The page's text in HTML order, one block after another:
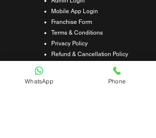
Mobile App Login
Franchise Form
Terms & Conditions
Privacy Policy
Refund & Cancellation Policy
Shipping & Delivery Policy
WhatsApp Phone